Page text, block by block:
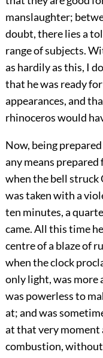
manslaughter;
doubt, there lies a
range of subjects.
as hardily as this, I
that he was ready
appearances, and
rhinoceros would
Now, being
any means
when the bell struck
was taken with a
ten minutes, a
came. All this time
centre of a blaze of
when the clock
only light, was more
was powerless to
at; and was
at that very moment
combustion,